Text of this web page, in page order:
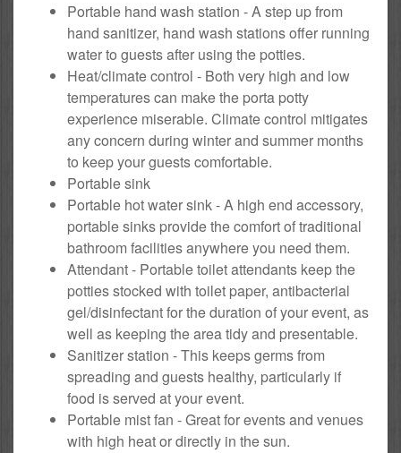
Portable hand wash station - A step up from
hand sanitizer, hand wash stations offer running
water to guests after using the potties.
Heat/climate control - Both very high and low
temperatures can make the porta potty
experience miserable. Climate control mitigates
any concern during winter and summer months
to keep your guests comfortable.
Portable sink
Portable hot water sink - A high end accessory,
portable sinks provide the comfort of traditional
bathroom facilities anywhere you need them.
Attendant - Portable toilet attendants keep the
potties stocked with toilet paper, antibacterial
gel/disinfectant for the duration of your event, as
well as keeping the area tidy and presentable.
Sanitizer station - This keeps germs from
spreading and guests healthy, particularly if
food is served at your event.
Portable mist fan - Great for events and venues
with high heat or directly in the sun.